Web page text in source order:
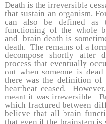
Death is the irreversible
that sustain an organism.
can also be defined as
functioning of the whole
and brain death is
death. The remains of a
decompose shortly after
process that eventually
out when someone is
there was the definition of
heartbeat ceased.
meant it was irreversible.
which fractured between
believe that all brain
that even if the brainstem